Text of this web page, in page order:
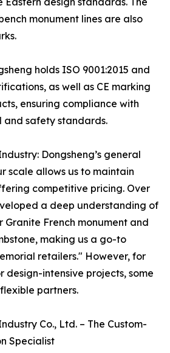
monument lines are also
holds ISO 9001:2015 and
as well as CE marking
ensuring compliance with
and safety standards.
Dongsheng’s general
scale allows us to maintain
competitive pricing. Over
a deep understanding of
Granite French monument and
making us a go-to
retailers." However, for
design-intensive projects, some
partners.
Co., Ltd. – The Custom-
Specialist